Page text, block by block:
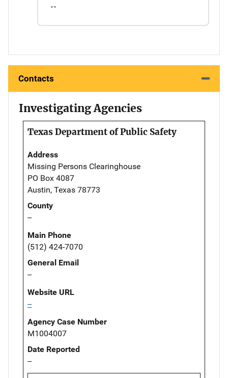
--
Contacts
Investigating Agencies
Texas Department of Public Safety
Address
Missing Persons Clearinghouse
PO Box 4087
Austin, Texas 78773
County
--
Main Phone
(512) 424-7070
General Email
--
Website URL
--
Agency Case Number
M1004007
Date Reported
--